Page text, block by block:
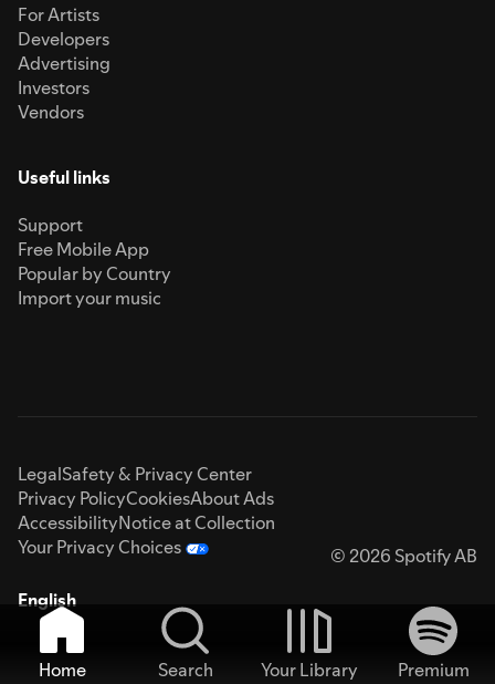
For Artists
Developers
Advertising
Investors
Vendors
Useful links
Support
Free Mobile App
Popular by Country
Import your music
LegalSafety & Privacy Center
Privacy PolicyCookiesAbout Ads
AccessibilityNotice at Collection
Your Privacy Choices
© 2026 Spotify AB
English
Home Search Your Library
Premium